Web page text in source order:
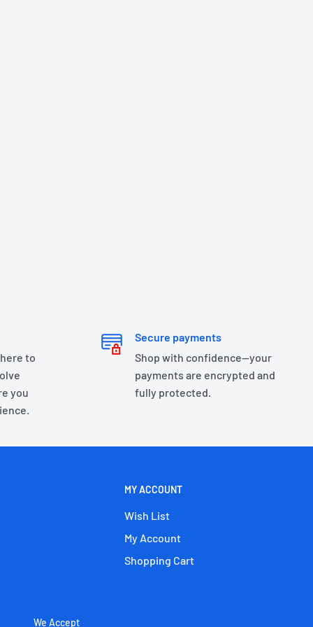
to
you
Secure payments
Shop with confidence—your
payments are encrypted and
fully protected.
MY ACCOUNT
Wish List
My Account
Shopping Cart
We Accept